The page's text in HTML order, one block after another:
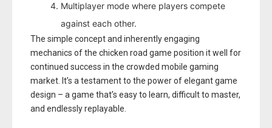
Multiplayer mode where players compete
against each other.
The simple concept and inherently engaging
mechanics of the chicken road game position it well for
continued success in the crowded mobile gaming
market. It’s a testament to the power of elegant game
design – a game that’s easy to learn, difficult to master,
and endlessly replayable.